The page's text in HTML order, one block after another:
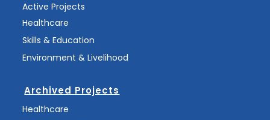
Active Projects
Healthcare
Skills & Education
Environment & Livelihood
Archived Projects
Healthcare